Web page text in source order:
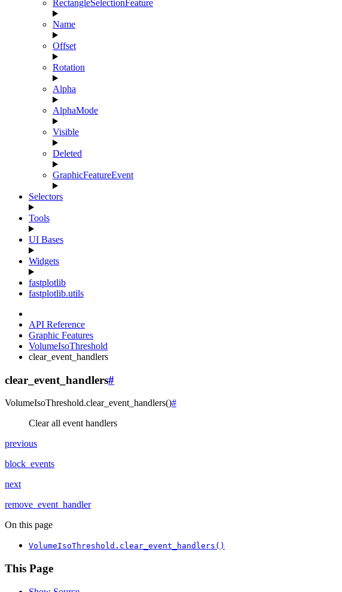
RectangleSelectionFeature
Name
Offset
Rotation
Alpha
AlphaMode
Visible
Deleted
GraphicFeatureEvent
Selectors
Tools
UI Bases
Widgets
fastplotlib
fastplotlib.utils
API Reference
Graphic Features
VolumeIsoThreshold
clear_event_handlers
clear_event_handlers#
VolumeIsoThreshold.clear_event_handlers()#
Clear all event handlers
previous
block_events
next
remove_event_handler
On this page
VolumeIsoThreshold.clear_event_handlers()
This Page